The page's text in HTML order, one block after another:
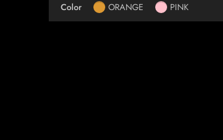
Color ORANGE PINK